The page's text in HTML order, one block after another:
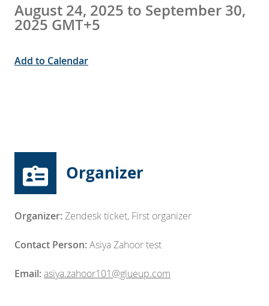
August 24, 2025 to September 30,
2025 GMT+5
Add to Calendar
Organizer
Organizer:Zendesk ticket, First organizer
Contact Person:Asiya Zahoor test
Email:asiya.zahoor101@glueup.com